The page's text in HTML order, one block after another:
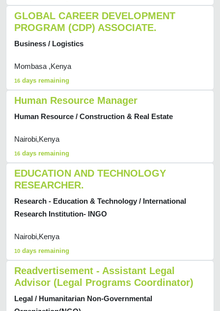
GLOBAL CAREER DEVELOPMENT
PROGRAM (CDP) ASSOCIATE.
Business / Logistics
Mombasa ,Kenya
16 days remaining
Human Resource Manager
Human Resource / Construction & Real Estate
Nairobi,Kenya
16 days remaining
EDUCATION AND TECHNOLOGY
RESEARCHER.
Research - Education & Technology / International
Research Institution- INGO
Nairobi,Kenya
10 days remaining
Readvertisement - Assistant Legal
Advisor (Legal Programs Coordinator)
Legal / Humanitarian Non-Governmental